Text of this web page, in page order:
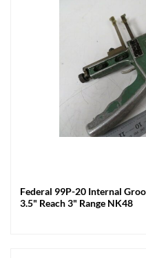
Federal 99P-20 Internal
3.5" Reach 3" Range NK48